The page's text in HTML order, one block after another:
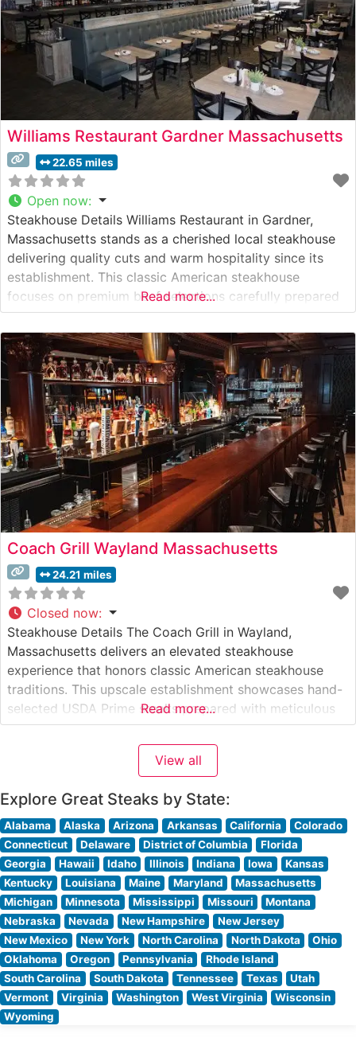
Williams Restaurant Gardner Massachusetts
22.65 miles
Open now:
Steakhouse Details Williams Restaurant in Gardner,
Massachusetts stands as a cherished local steakhouse
delivering quality cuts and warm hospitality since its
establishment. This classic American steakhouse
focuses on premium beef selections carefully prepared
to diners’ preferences. The restaurant’s dedication to
consistent quality and traditional steakhouse
preparation methods has made it a cornerstone of
Gardner’s dining scene. Each steak is cooked
Read more...
Coach Grill Wayland Massachusetts
24.21 miles
Closed now:
Steakhouse Details The Coach Grill in Wayland,
Massachusetts delivers an elevated steakhouse
experience that honors classic American steakhouse
traditions. This upscale establishment showcases hand-
selected USDA Prime steaks prepared with meticulous
attention to detail. Each cut is carefully broiled to
enhance its natural flavors and achieve the perfect level
of doneness that discerning steak enthusiasts expect.
Read more...
View all
Explore Great Steaks by State:
Alabama Alaska Arizona Arkansas California
Colorado
Connecticut
Delaware District of Columbia
Florida
Georgia
Hawaii Idaho Illinois Indiana Iowa
Kansas
Kentucky
Louisiana Maine Maryland
Massachusetts
Michigan
Minnesota Mississippi Missouri
Montana
Nebraska
Nevada New Hampshire
New Jersey
New Mexico
New York North Carolina North Dakota
Ohio
Oklahoma
Oregon Pennsylvania
Rhode Island
South Carolina
South Dakota Tennessee Texas
Utah
Vermont
Virginia Washington West Virginia
Wisconsin
Wyoming